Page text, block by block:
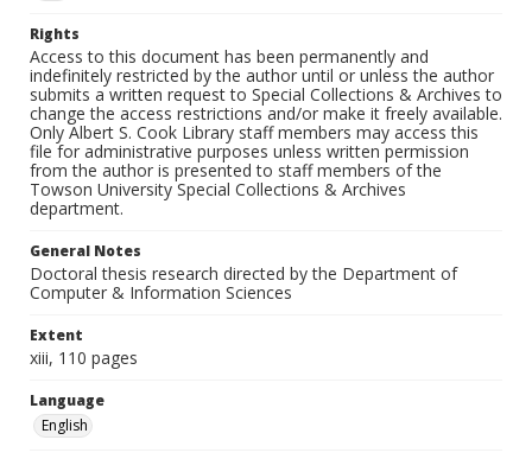
Rights
Access to this document has been permanently and
indefinitely restricted by the author until or unless the author
submits a written request to Special Collections & Archives to
change the access restrictions and/or make it freely available.
Only Albert S. Cook Library staff members may access this
file for administrative purposes unless written permission
from the author is presented to staff members of the
Towson University Special Collections & Archives
department.
General Notes
Doctoral thesis research directed by the Department of
Computer & Information Sciences
Extent
xiii, 110 pages
Language
English